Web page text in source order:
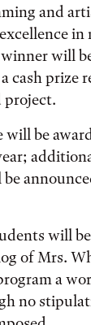
and
in
will
cash prize
project.
will be
will
of Mrs.
a
no